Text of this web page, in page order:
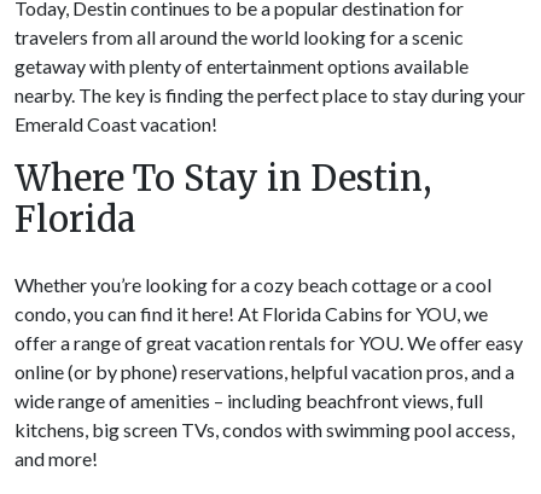
Today, Destin continues to be a popular destination for
travelers from all around the world looking for a scenic
getaway with plenty of entertainment options available
nearby. The key is finding the perfect place to stay during your
Emerald Coast vacation!
Where To Stay in Destin,
Florida
Whether you’re looking for a cozy beach cottage or a cool
condo, you can find it here! At Florida Cabins for YOU, we
offer a range of great vacation rentals for YOU. We offer easy
online (or by phone) reservations, helpful vacation pros, and a
wide range of amenities – including beachfront views, full
kitchens, big screen TVs, condos with swimming pool access,
and more!